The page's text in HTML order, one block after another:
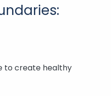
to create healthy